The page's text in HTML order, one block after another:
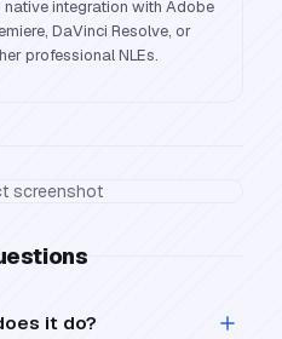
native integration with Adobe
DaVinci Resolve, or
professional NLEs.
it do?